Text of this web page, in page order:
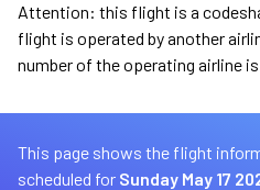
Attention: this flight is a
flight is operated by another
number of the operating airline is
This page shows the flight
scheduled for Sunday May 17